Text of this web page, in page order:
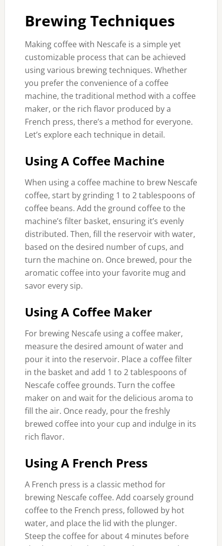
Brewing Techniques
Making coffee with Nescafe is a simple yet
customizable process that can be achieved
using various brewing techniques. Whether
you prefer the convenience of a coffee
machine, the traditional method with a coffee
maker, or the rich flavor produced by a
French press, there’s a method for everyone.
Let’s explore each technique in detail.
Using A Coffee Machine
When using a coffee machine to brew Nescafe
coffee, start by grinding 1 to 2 tablespoons of
coffee beans. Add the ground coffee to the
machine’s filter basket, ensuring it’s evenly
distributed. Then, fill the reservoir with water,
based on the desired number of cups, and
turn the machine on. Once brewed, pour the
aromatic coffee into your favorite mug and
savor every sip.
Using A Coffee Maker
For brewing Nescafe using a coffee maker,
measure the desired amount of water and
pour it into the reservoir. Place a coffee filter
in the basket and add 1 to 2 tablespoons of
Nescafe coffee grounds. Turn the coffee
maker on and wait for the delicious aroma to
fill the air. Once ready, pour the freshly
brewed coffee into your cup and indulge in its
rich flavor.
Using A French Press
A French press is a classic method for
brewing Nescafe coffee. Add coarsely ground
coffee to the French press, followed by hot
water, and place the lid with the plunger.
Steep the coffee for about 4 minutes before